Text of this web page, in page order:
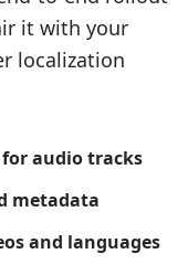
it with your
localization
audio tracks
metadata
and languages